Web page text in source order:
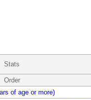
Stats
Order
of age or more)